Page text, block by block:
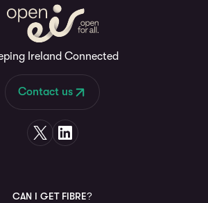
Ireland Connected
Contact us
CAN I GET FIBRE?